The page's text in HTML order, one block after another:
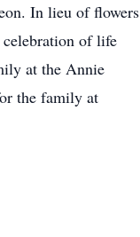
In lieu of flowers
celebration of life
at the Annie
the family at